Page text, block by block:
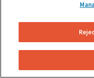
DIY Brake Pad
Your Brake Pads